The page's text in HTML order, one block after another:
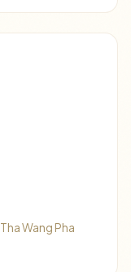
Wang Pha